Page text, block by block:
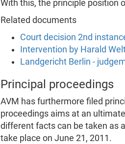
With this, the principle position
Related documents
Court decision 2nd
Intervention by Harald
Landgericht Berlin -
Principal proceedings
AVM has furthermore filed
proceedings aims at an
different facts can be taken as
take place on June 21, 2011.